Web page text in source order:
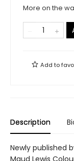
More on the
Add to
Description
Newly published